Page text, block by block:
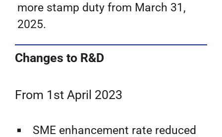
more stamp duty from March 31,
2025.
Changes to R&D
From 1st April 2023
SME enhancement rate reduced